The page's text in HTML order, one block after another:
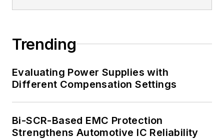
Trending
Evaluating Power Supplies with
Different Compensation Settings
Bi-SCR-Based EMC Protection
Strengthens Automotive IC Reliability